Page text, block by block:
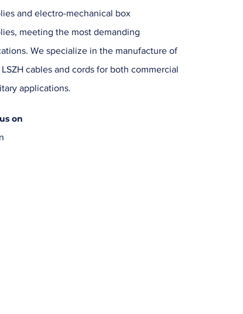
and electro-mechanical box
meeting the most demanding
We specialize in the manufacture of
cables and cords for both commercial
applications.
on